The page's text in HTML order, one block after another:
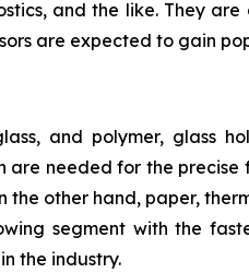
and the like. They
are expected to gain
and polymer, glass
are needed for the
the other hand, paper,
segment with the
the industry.